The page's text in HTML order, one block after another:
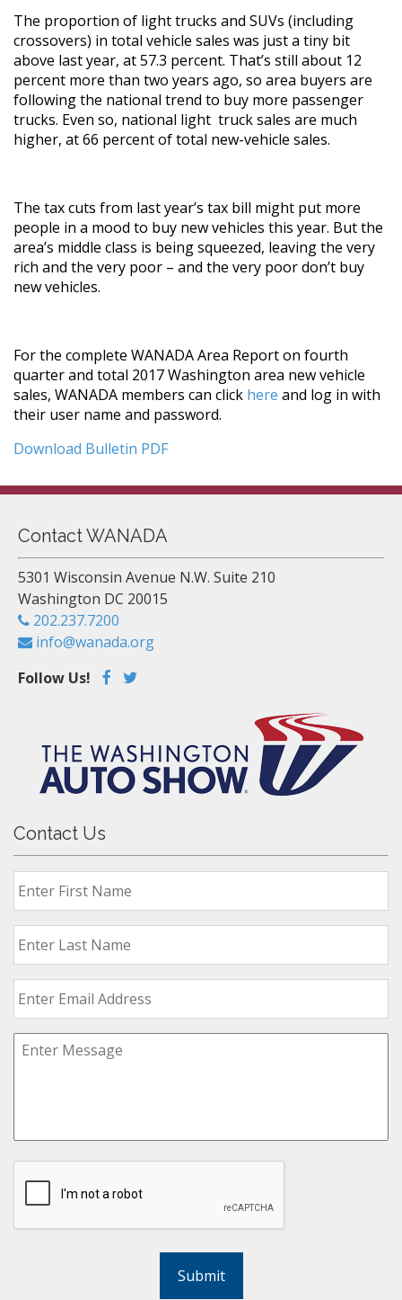
The proportion of light trucks and SUVs (including
crossovers) in total vehicle sales was just a tiny bit
above last year, at 57.3 percent. That’s still about 12
percent more than two years ago, so area buyers are
following the national trend to buy more passenger
trucks. Even so, national light truck sales are much
higher, at 66 percent of total new-vehicle sales.
The tax cuts from last year’s tax bill might put more
people in a mood to buy new vehicles this year. But the
area’s middle class is being squeezed, leaving the very
rich and the very poor – and the very poor don’t buy
new vehicles.
For the complete WANADA Area Report on fourth
quarter and total 2017 Washington area new vehicle
sales, WANADA members can click here and log in with
their user name and password.
Download Bulletin PDF
Contact WANADA
5301 Wisconsin Avenue N.W. Suite 210
Washington DC 20015
202.237.7200
info@wanada.org
Follow Us!
Contact Us
Submit